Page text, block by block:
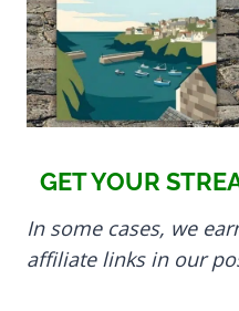
GET YOUR
In some cases, we
affiliate links in our